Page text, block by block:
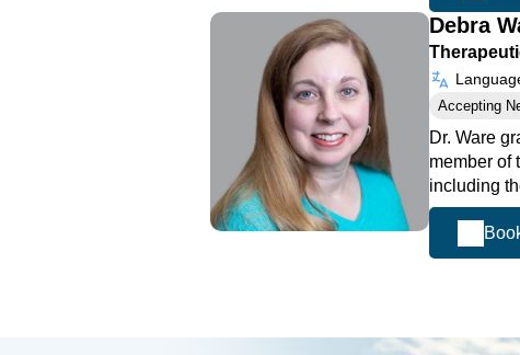
Debra
Accepting
Dr. Ware
member of
including